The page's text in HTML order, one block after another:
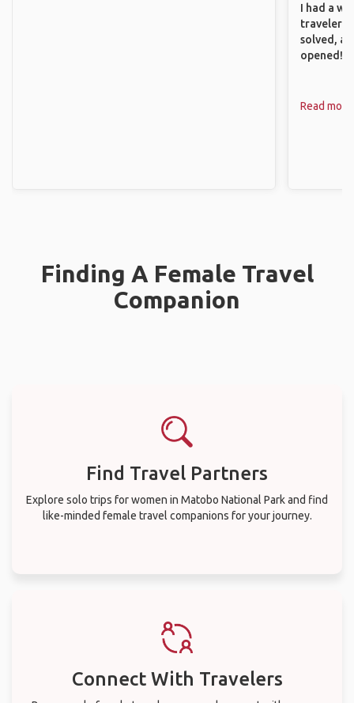
I had a
traveler!
solved,
opened!
Read more
Finding A Female Travel
Companion
Find Travel Partners
Explore solo trips for women in Matobo National Park and find
like-minded female travel companions for your journey.
Connect With Travelers